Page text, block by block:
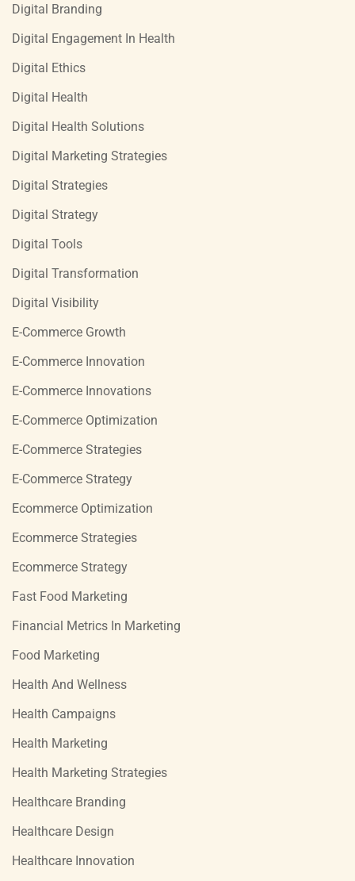
Digital Branding
Digital Engagement In Health
Digital Ethics
Digital Health
Digital Health Solutions
Digital Marketing Strategies
Digital Strategies
Digital Strategy
Digital Tools
Digital Transformation
Digital Visibility
E-Commerce Growth
E-Commerce Innovation
E-Commerce Innovations
E-Commerce Optimization
E-Commerce Strategies
E-Commerce Strategy
Ecommerce Optimization
Ecommerce Strategies
Ecommerce Strategy
Fast Food Marketing
Financial Metrics In Marketing
Food Marketing
Health And Wellness
Health Campaigns
Health Marketing
Health Marketing Strategies
Healthcare Branding
Healthcare Design
Healthcare Innovation